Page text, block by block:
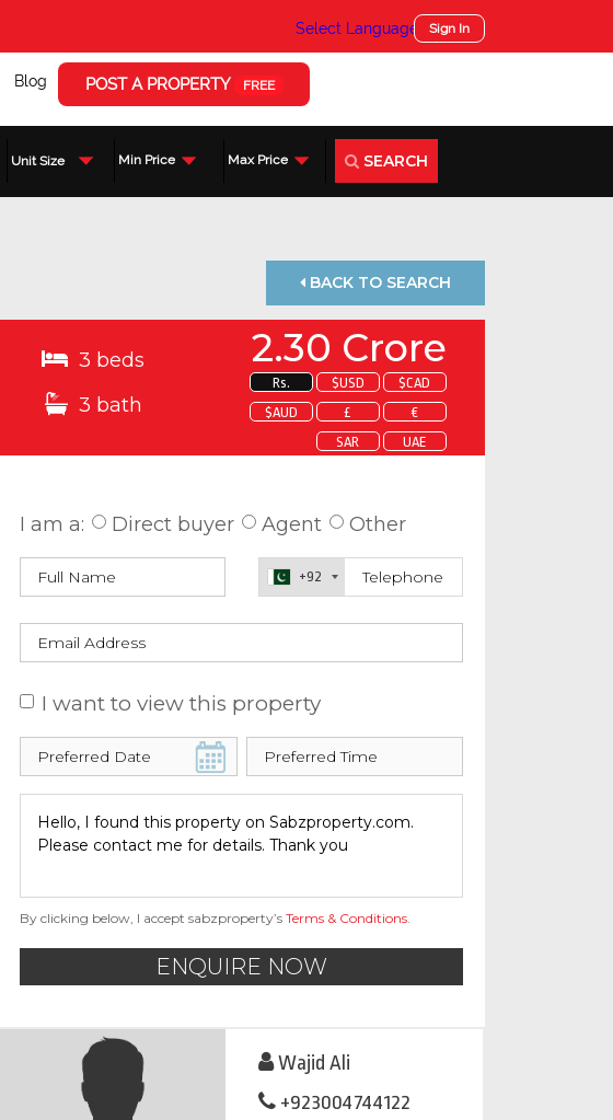
Select Language ▼Sign In
Blog POST A PROPERTY FREE
Unit Size Min Price Max Price SEARCH
BACK TO SEARCH
3 beds
3 bath
2.30 Crore
Rs. $USD
$CAD
$AUD
£
€
SAR
UAE
I am a: Direct buyer Agent Other
+92
I want to view this property
By clicking below, I accept sabzproperty’s Terms & Conditions.
ENQUIRE NOW
Wajid Ali
+923004744122